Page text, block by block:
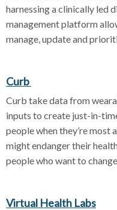
harnessing a clinically led
management platform
manage, update and
Curb
Curb take data from
inputs to create just-in-
people when they’re
might endanger their
people who want to
Virtual Health Labs